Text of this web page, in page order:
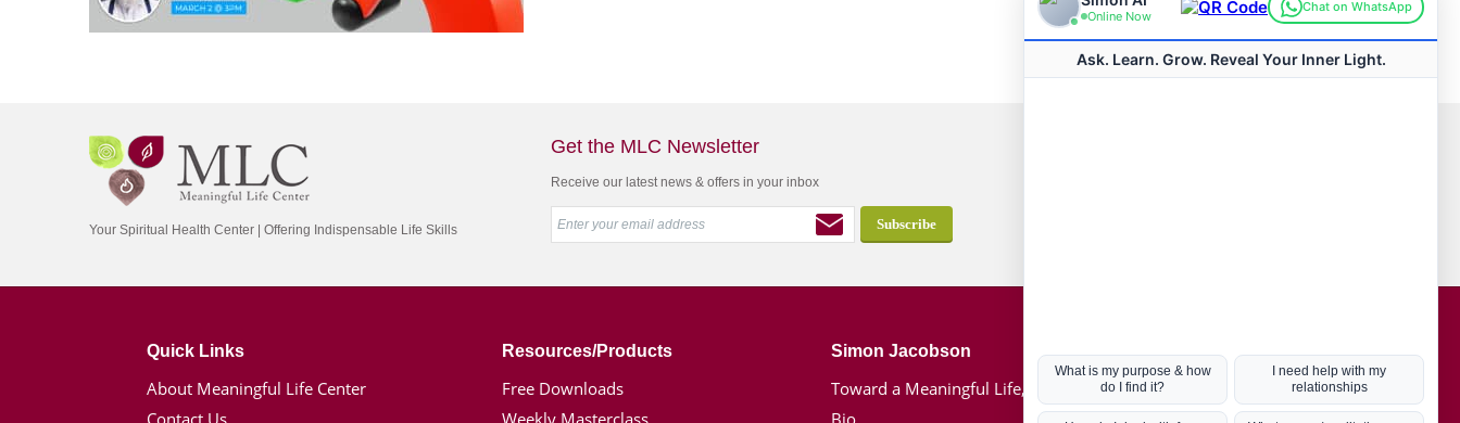
Your Spiritual Health Center | Offering Indispensable Life Skills
Get the MLC Newsletter
Receive our latest news & offers in your inbox
Quick Links
About Meaningful Life Center
Contact Us
Resources/Products
Free Downloads
Weekly Masterclass
Simon Jacobson
Toward a Meaningful Life, Book
Bio
Hot Topics
Coronavirus
Kabbalah